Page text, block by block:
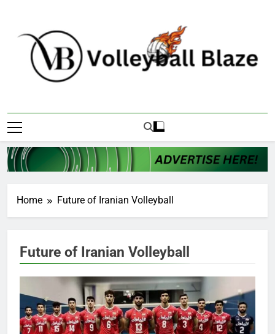
content
Volleyball Blaze
Home Future of Iranian Volleyball
Future of Iranian Volleyball